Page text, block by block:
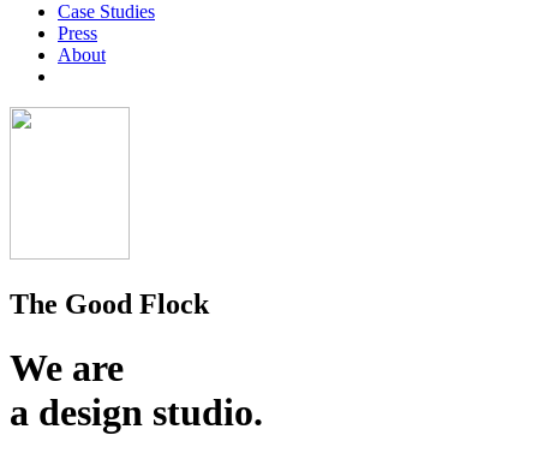
Case Studies
Press
About
The Good Flock
We are
a design studio.